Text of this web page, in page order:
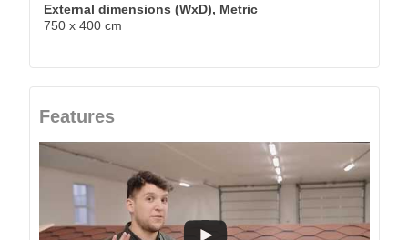
External dimensions (WxD), Metric
750 x 400 cm
Features